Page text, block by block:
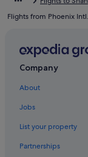
Boutique Hotels in
Business Hotels in
Family friendly
Hotels with
Flights from Phoenix
Company
About
Jobs
List your property
Partnerships